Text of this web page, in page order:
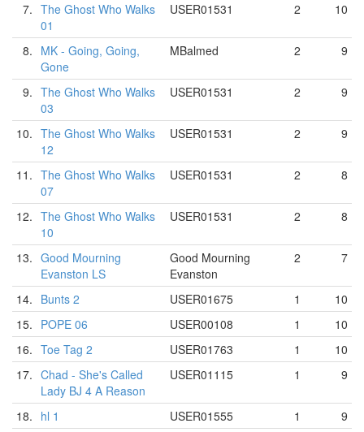
7. The Ghost Who Walks
01
USER01531 2 10
8. MK - Going, Going,
Gone
MBalmed 2 9
9. The Ghost Who Walks
03
USER01531 2 9
10. The Ghost Who Walks
12
USER01531 2 9
11. The Ghost Who Walks
07
USER01531 2 8
12. The Ghost Who Walks
10
USER01531 2 8
13. Good Mourning
Evanston LS
Good Mourning
Evanston
2 7
14. Bunts 2 USER01675 1
10
15. POPE 06 USER00108 1
10
16. Toe Tag 2 USER01763 1
10
17. Chad - She's Called
Lady BJ 4 A Reason
USER01115 1 9
18. hl 1 USER01555 1
9